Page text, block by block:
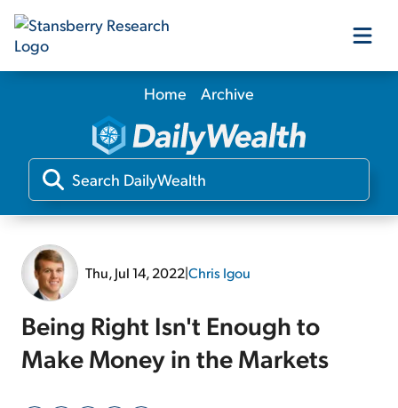
Our Products
Our Editors
Home Archive
Thu, Jul 14, 2022|Chris Igou
Being Right Isn't Enough to
Make Money in the Markets